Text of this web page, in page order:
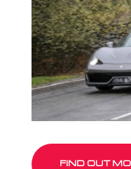
FIND OUT